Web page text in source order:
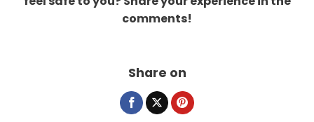
comments!
Share on